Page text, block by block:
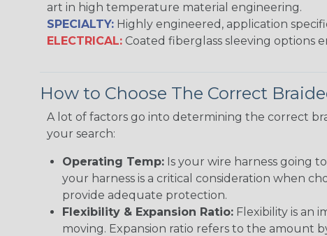
art in high temperature material engineering.
SPECIALTY: Highly engineered, application
ELECTRICAL: Coated fiberglass sleeving options
How to Choose The Correct
A lot of factors go into determining the correct
your search:
Operating Temp: Is your wire harness going
your harness is a critical consideration when
provide adequate protection.
Flexibility & Expansion Ratio: Flexibility is an
moving. Expansion ratio refers to the amount